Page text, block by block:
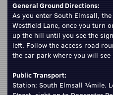
General Ground Directions:
As you enter South Elmsall,
Westfield Lane, once you turn
up the hill until you see the
left. Follow the access road
the car park where you will
Public Transport:
Station: South Elmsall ¾mile.